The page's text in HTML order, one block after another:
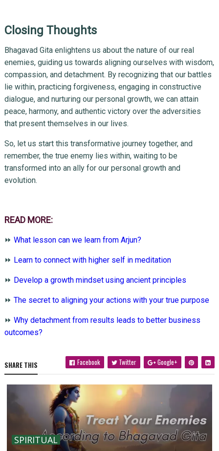
Closing Thoughts
Bhagavad Gita enlightens us about the nature of our real
enemies, guiding us towards aligning ourselves with wisdom,
compassion, and detachment. By recognizing that our battles
lie within, practicing forgiveness, engaging in constructive
dialogue, and nurturing our personal growth, we can attain
peace, harmony, and authentic victory over the adversities
that present themselves in our lives.
So, let us start this transformative journey together, and
remember, the true enemy lies within, waiting to be
transformed into an ally for our personal growth and
evolution.
READ MORE:
⏩ What lesson can we learn from Arjun?
⏩ Learn to connect with higher self in meditation
⏩ Develop a growth mindset using ancient principles
⏩ The secret to aligning your actions with your true purpose
⏩ Why detachment from results leads to better business
outcomes?
SHARE THIS Facebook Twitter Google+
SPIRITUAL